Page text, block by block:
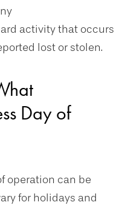
activity that occurs
lost or stolen.
Day of
operation can be
for holidays and